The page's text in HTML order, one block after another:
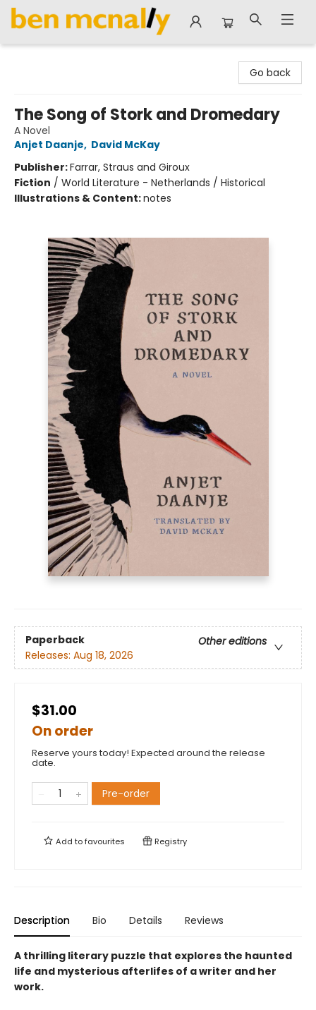
Go back
The Song of Stork and Dromedary
A Novel
Anjet Daanje, David McKay
Publisher:Farrar, Straus and Giroux
Fiction / World Literature - Netherlands / Historical
Illustrations & Content:notes
Paperback
Other editions
Releases: Aug 18, 2026
$31.00
On order
Reserve yours today! Expected around the release
date.
Pre-order
Add tofavourites Registry
Description Bio Details Reviews
A thrilling literary puzzle that explores the haunted
life and mysterious afterlifes of a writer and her
work.